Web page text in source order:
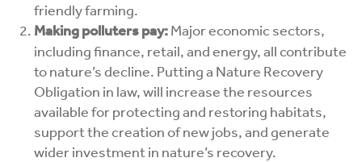
friendly farming.
Making polluters pay:Major economic sectors,
including finance, retail, and energy, all contribute
to nature’s decline. Putting a Nature Recovery
Obligation in law, will increase the resources
available for protecting and restoring habitats,
support the creation of new jobs, and generate
wider investment in nature’s recovery.